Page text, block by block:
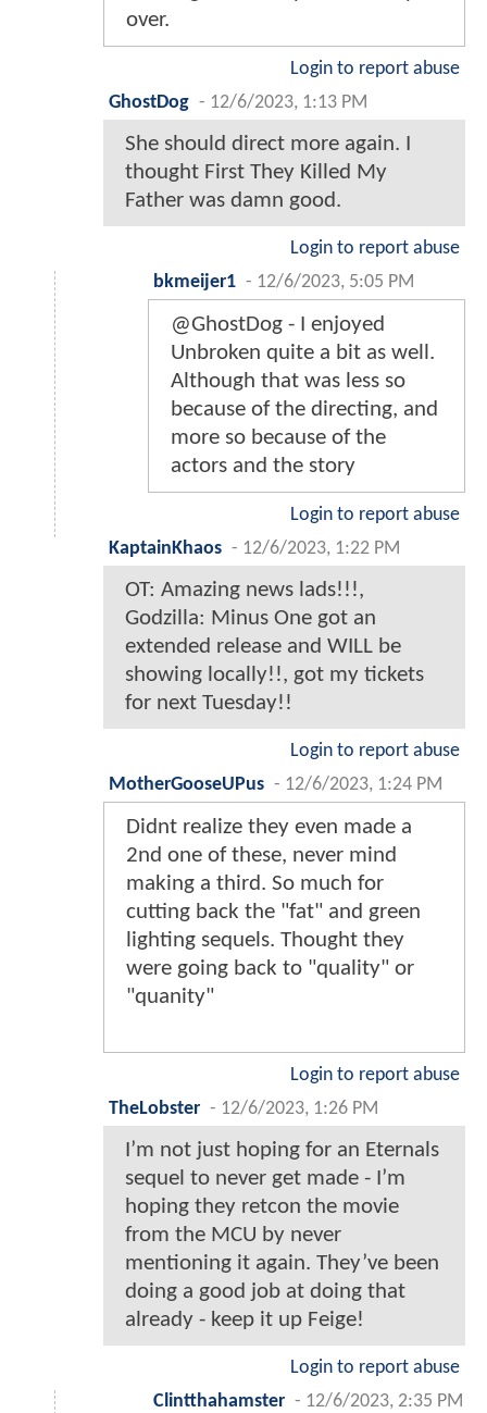
over.
Login to report abuse
GhostDog - 12/6/2023, 1:13 PM
She should direct more again. I
thought First They Killed My
Father was damn good.
Login to report abuse
bkmeijer1 - 12/6/2023, 5:05 PM
@GhostDog - I enjoyed
Unbroken quite a bit as well.
Although that was less so
because of the directing, and
more so because of the
actors and the story
Login to report abuse
KaptainKhaos - 12/6/2023, 1:22 PM
OT: Amazing news lads!!!,
Godzilla: Minus One got an
extended release and WILL be
showing locally!!, got my tickets
for next Tuesday!!
Login to report abuse
MotherGooseUPus - 12/6/2023, 1:24 PM
Didnt realize they even made a
2nd one of these, never mind
making a third. So much for
cutting back the "fat" and green
lighting sequels. Thought they
were going back to "quality" or
"quanity"
Login to report abuse
TheLobster - 12/6/2023, 1:26 PM
I’m not just hoping for an Eternals
sequel to never get made - I’m
hoping they retcon the movie
from the MCU by never
mentioning it again. They’ve been
doing a good job at doing that
already - keep it up Feige!
Login to report abuse
Clintthahamster - 12/6/2023, 2:35 PM